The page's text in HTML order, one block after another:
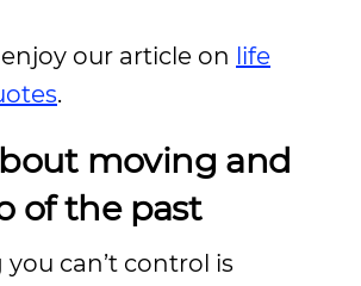
our article on life
.
moving and
of the past
you can’t control is